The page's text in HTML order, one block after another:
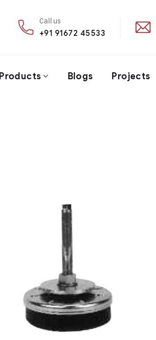
Call us
+91 91672 45533
Products Blogs Projects